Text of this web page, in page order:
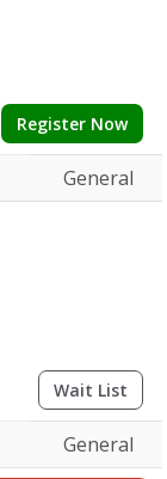
Register Now
General
Wait List
General